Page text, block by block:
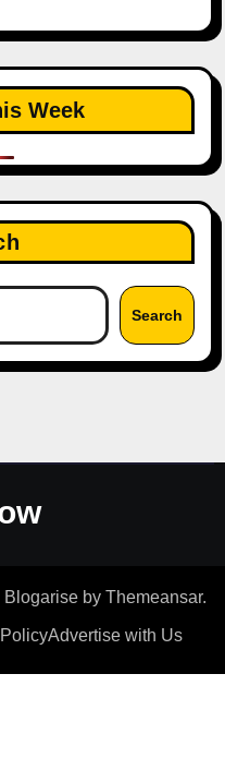
Week
Search
Blogarise by Themeansar.
Advertise with Us